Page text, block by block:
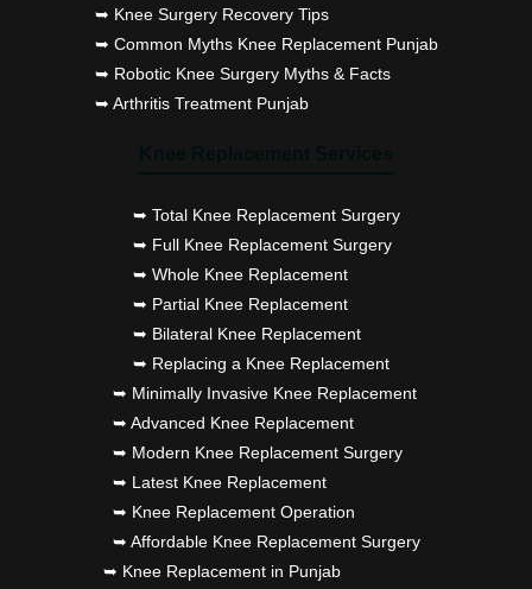
➥ Knee Surgery Recovery Tips
➥ Common Myths Knee Replacement Punjab
➥ Robotic Knee Surgery Myths & Facts
➥ Arthritis Treatment Punjab
➥ Total Knee Replacement Surgery
➥ Full Knee Replacement Surgery
➥ Whole Knee Replacement
➥ Partial Knee Replacement
➥ Bilateral Knee Replacement
➥ Replacing a Knee Replacement
➥ Minimally Invasive Knee Replacement
➥ Advanced Knee Replacement
➥ Modern Knee Replacement Surgery
➥ Latest Knee Replacement
➥ Knee Replacement Operation
➥ Affordable Knee Replacement Surgery
➥ Knee Replacement in Punjab